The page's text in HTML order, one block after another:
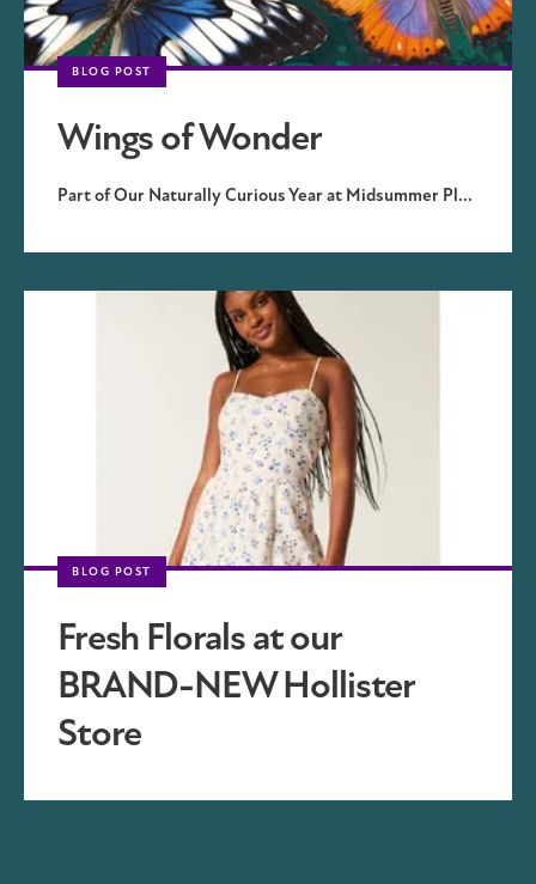
BLOG POST
Wings of Wonder
Part of Our Naturally Curious Year at Midsummer Pl...
BLOG POST
Fresh Florals at our
BRAND-NEW Hollister
Store